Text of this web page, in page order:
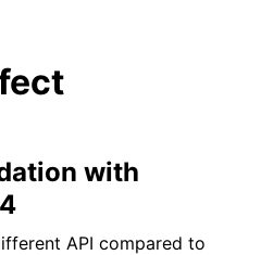
with
API compared to